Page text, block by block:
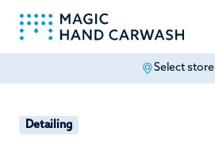
Select store
Detailing